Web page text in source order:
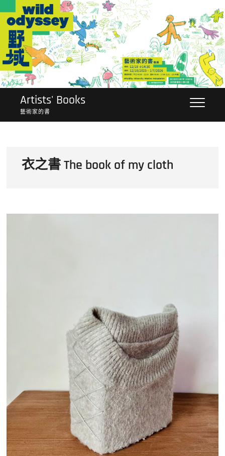
content
Artists' Books
藝術家的書
衣之書 The book of my cloth